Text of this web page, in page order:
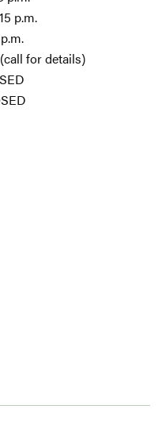
p.m.
for details)